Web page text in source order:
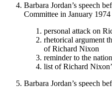
Barbara Jordan’s speech
Committee in January 1974
personal attack on
rhetorical argument
of Richard Nixon
reminder to the
list of Richard
Barbara Jordan’s speech